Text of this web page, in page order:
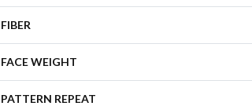
FIBER
FACE WEIGHT
PATTERN REPEAT